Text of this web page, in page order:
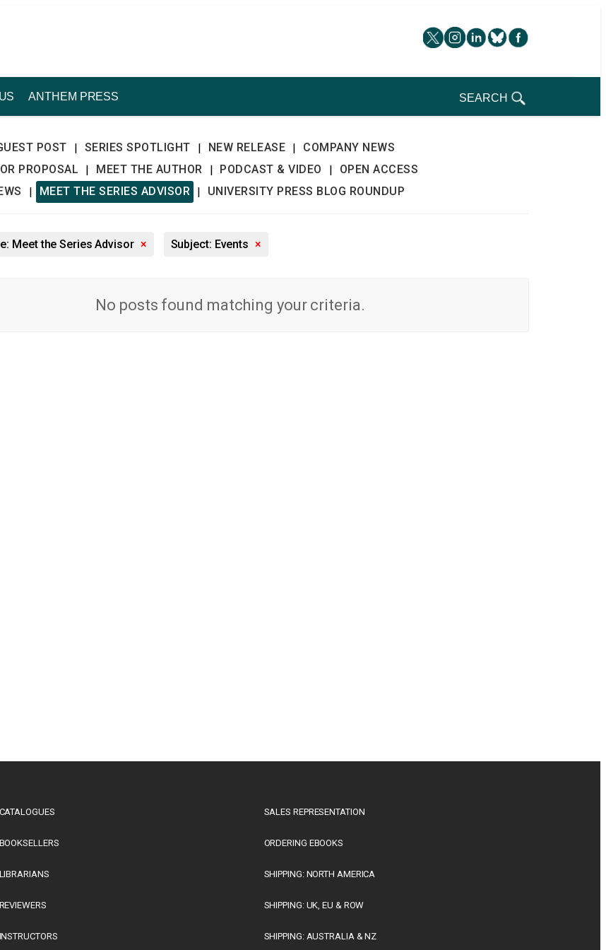
ANTHEM PRESS SEARCH
POST | SERIES SPOTLIGHT | NEW RELEASE |
COMPANY NEWS
PROPOSAL | MEET THE AUTHOR | PODCAST & VIDEO |
OPEN ACCESS
| MEET THE SERIES ADVISOR | UNIVERSITY PRESS BLOG ROUNDUP
Meet the Series Advisor × Subject: Events ×
No posts found matching your criteria.
CATALOGUES
BOOKSELLERS
LIBRARIANS
REVIEWERS
INSTRUCTORS
SALES REPRESENTATION
ORDERING EBOOKS
SHIPPING: NORTH AMERICA
SHIPPING: UK, EU & ROW
SHIPPING: AUSTRALIA & NZ